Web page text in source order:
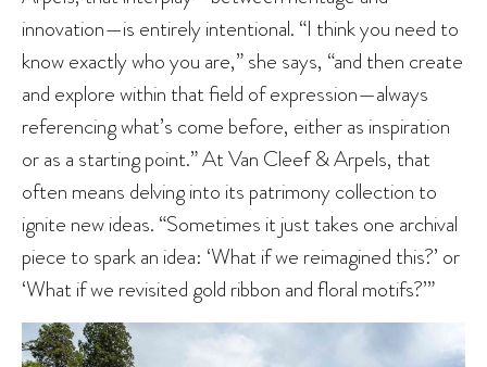
innovation—is entirely intentional. “I think you need to
know exactly who you are,” she says, “and then create
and explore within that field of expression—always
referencing what’s come before, either as inspiration
or as a starting point.” At Van Cleef & Arpels, that
often means delving into its patrimony collection to
ignite new ideas. “Sometimes it just takes one archival
piece to spark an idea: ‘What if we reimagined this?’ or
‘What if we revisited gold ribbon and floral motifs?’”